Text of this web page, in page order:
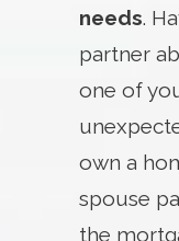
needs.
partner
one of
own a
spouse
the